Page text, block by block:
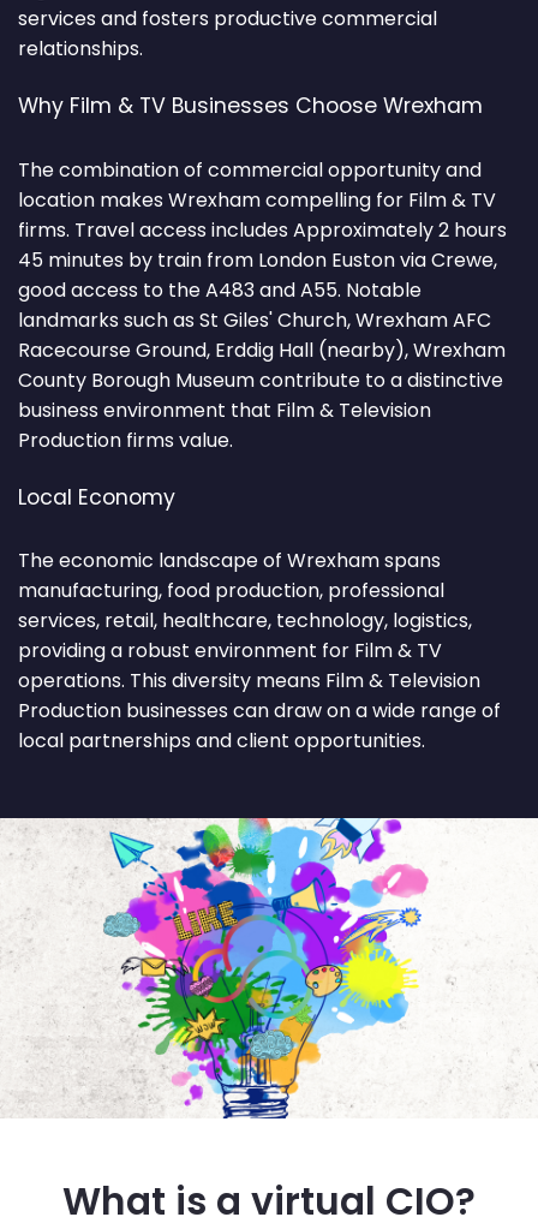
services and fosters productive commercial
relationships.
Why Film & TV Businesses Choose Wrexham
The combination of commercial opportunity and
location makes Wrexham compelling for Film & TV
firms. Travel access includes Approximately 2 hours
45 minutes by train from London Euston via Crewe,
good access to the A483 and A55. Notable
landmarks such as St Giles' Church, Wrexham AFC
Racecourse Ground, Erddig Hall (nearby), Wrexham
County Borough Museum contribute to a distinctive
business environment that Film & Television
Production firms value.
Local Economy
The economic landscape of Wrexham spans
manufacturing, food production, professional
services, retail, healthcare, technology, logistics,
providing a robust environment for Film & TV
operations. This diversity means Film & Television
Production businesses can draw on a wide range of
local partnerships and client opportunities.
What is a virtual CIO?